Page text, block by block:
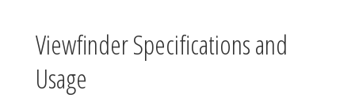
Viewfinder Specifications and
Usage